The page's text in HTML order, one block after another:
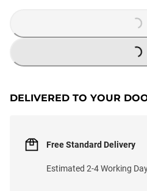
LOADING...
LOADING...
DELIVERED TO YOUR
Free Standard Delivery
Estimated 2-4 Working